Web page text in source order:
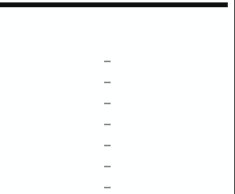
–
–
–
–
–
–
–